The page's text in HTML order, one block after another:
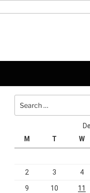
for:
M
T W
2 3 4
9 10 11